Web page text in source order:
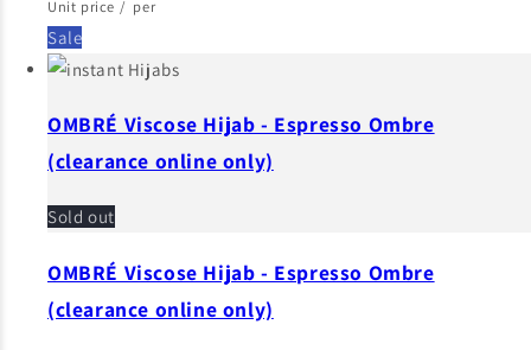
Unit price / per
Sale
OMBRÉ Viscose Hijab - Espresso Ombre
(clearance online only)
Sold out
OMBRÉ Viscose Hijab - Espresso Ombre
(clearance online only)